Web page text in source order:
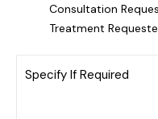
Consultation
Treatment